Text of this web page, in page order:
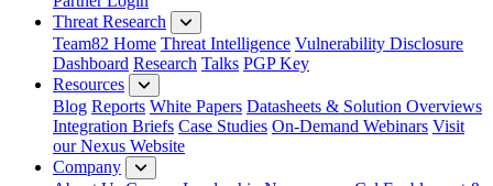
Threat Research
Team82 Home Threat Intelligence Vulnerability Disclosure
Dashboard Research Talks PGP Key
Resources
Blog Reports White Papers Datasheets & Solution Overviews
Integration Briefs Case Studies On-Demand Webinars Visit
our Nexus Website
Company